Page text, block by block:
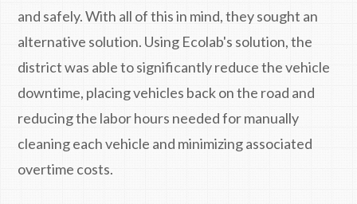
and safely. With all of this in mind, they sought an
alternative solution. Using Ecolab's solution, the
district was able to significantly reduce the vehicle
downtime, placing vehicles back on the road and
reducing the labor hours needed for manually
cleaning each vehicle and minimizing associated
overtime costs.